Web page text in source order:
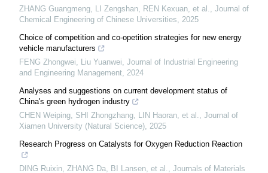
ZHANG Guangmeng, LI Zengshan, REN Kexuan, et al., Journal of
Chemical Engineering of Chinese Universities, 2025
Choice of competition and co-opetition strategies for new energy
vehicle manufacturers
FENG Zhongwei, Liu Yuanwei, Journal of Industrial Engineering
and Engineering Management, 2024
Analyses and suggestions on current development status of
China's green hydrogen industry
CHEN Weiping, SHI Zhongzhang, LIN Haoran, et al., Journal of
Xiamen University (Natural Science), 2025
Research Progress on Catalysts for Oxygen Reduction Reaction
DING Ruixin, ZHANG Da, BI Lansen, et al., Journals of Materials